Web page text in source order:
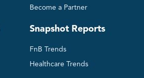
Become a Partner
Snapshot Reports
FnB Trends
Healthcare Trends